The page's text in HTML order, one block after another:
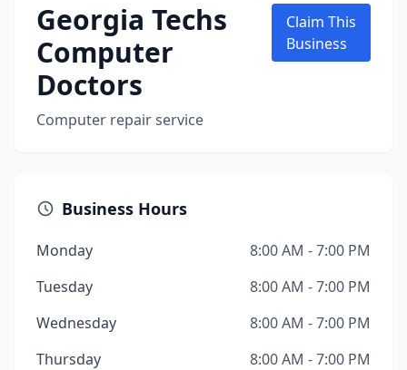
Georgia Techs
Computer
Doctors
Computer repair service
Claim This
Business
Business Hours
Monday
8:00 AM - 7:00 PM
Tuesday
8:00 AM - 7:00 PM
Wednesday
8:00 AM - 7:00 PM
Thursday
8:00 AM - 7:00 PM